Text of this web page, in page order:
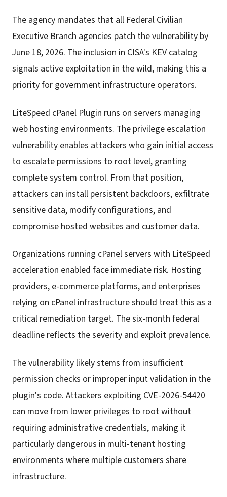
The agency mandates that all Federal Civilian
Executive Branch agencies patch the vulnerability by
June 18, 2026. The inclusion in CISA's KEV catalog
signals active exploitation in the wild, making this a
priority for government infrastructure operators.
LiteSpeed cPanel Plugin runs on servers managing
web hosting environments. The privilege escalation
vulnerability enables attackers who gain initial access
to escalate permissions to root level, granting
complete system control. From that position,
attackers can install persistent backdoors, exfiltrate
sensitive data, modify configurations, and
compromise hosted websites and customer data.
Organizations running cPanel servers with LiteSpeed
acceleration enabled face immediate risk. Hosting
providers, e-commerce platforms, and enterprises
relying on cPanel infrastructure should treat this as a
critical remediation target. The six-month federal
deadline reflects the severity and exploit prevalence.
The vulnerability likely stems from insufficient
permission checks or improper input validation in the
plugin's code. Attackers exploiting CVE-2026-54420
can move from lower privileges to root without
requiring administrative credentials, making it
particularly dangerous in multi-tenant hosting
environments where multiple customers share
infrastructure.